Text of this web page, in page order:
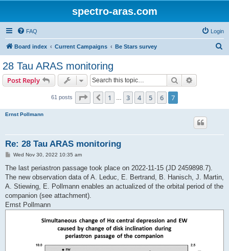
spectro-aras.com
FAQ Login
Board index Current Campaigns Be Stars survey
28 Tau ARAS monitoring
Post Reply Search
61 posts Page of7
Previous
1 3 4 5 6 7
Ernst Pollmann
Re: 28 Tau ARAS monitoring
P
s
Wed Nov 30, 2022 10:35 am
The last periastron passage took place on 2022-11-15 (JD 2459898.7).
The new observation data of A. Leduc, E. Bertrand, B. Hanisch, J. Martin,
A. Stiewing, E. Pollmann enables an actualized of the orbital period of the
companion (see attachment).
Ernst Pollmann